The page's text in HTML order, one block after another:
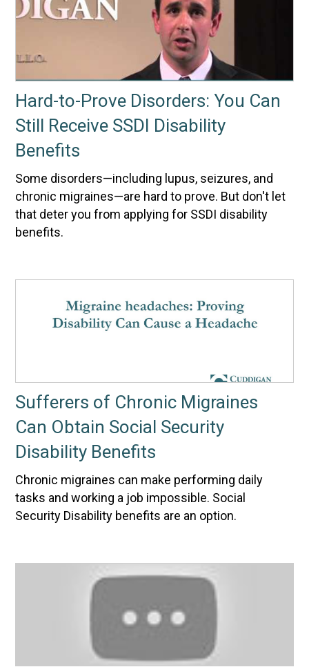
Hard-to-Prove Disorders: You Can
Still Receive SSDI Disability
Benefits
Some disorders—including lupus, seizures, and
chronic migraines—are hard to prove. But don't let
that deter you from applying for SSDI disability
benefits.
Sufferers of Chronic Migraines
Can Obtain Social Security
Disability Benefits
Chronic migraines can make performing daily
tasks and working a job impossible. Social
Security Disability benefits are an option.